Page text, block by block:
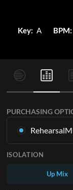
Key: A BPM:
PURCHASING
in all 12 keys
original song.
ISOLATION
Up Mix